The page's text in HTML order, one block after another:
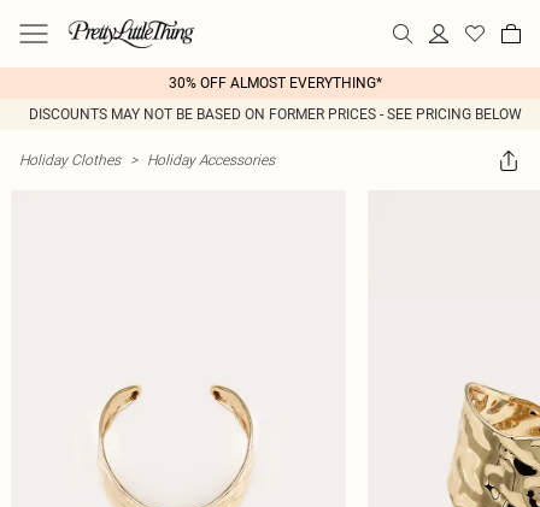
30% OFF ALMOST EVERYTHING*
DISCOUNTS MAY NOT BE BASED ON FORMER PRICES - SEE PRICING BELOW
Holiday Clothes > Holiday Accessories